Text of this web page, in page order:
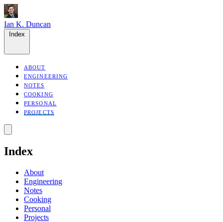
Ian K. Duncan
ABOUT
ENGINEERING
NOTES
COOKING
PERSONAL
PROJECTS
Index
About
Engineering
Notes
Cooking
Personal
Projects